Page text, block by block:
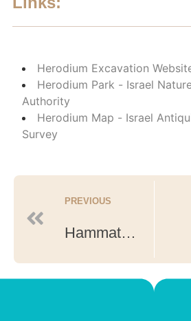
Herodium Excavation
Herodium Park - Israel
Authority
Herodium Map - Israel
Survey
PREVIOUS
Hammath Tiberias North